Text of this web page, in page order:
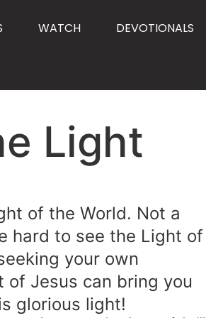
WATCH DEVOTIONALS
Light
of the World. Not a
hard to see the Light of
your own
of Jesus can bring you
glorious light!